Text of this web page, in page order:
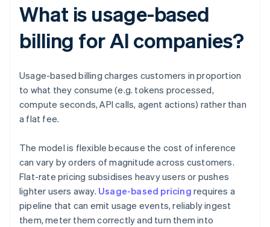
What is usage-based
billing for AI companies?
Usage-based billing charges customers in proportion
to what they consume (e.g. tokens processed,
compute seconds, API calls, agent actions) rather than
a flat fee.
The model is flexible because the cost of inference
can vary by orders of magnitude across customers.
Flat-rate pricing subsidises heavy users or pushes
lighter users away. Usage-based pricing requires a
pipeline that can emit usage events, reliably ingest
them, meter them correctly and turn them into